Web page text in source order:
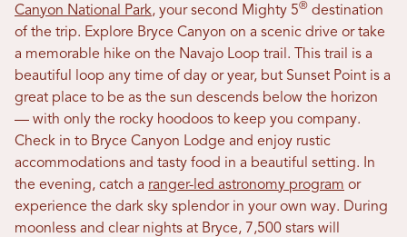
Canyon National Park, your second Mighty 5® destination
of the trip. Explore Bryce Canyon on a scenic drive or take
a memorable hike on the Navajo Loop trail. This trail is a
beautiful loop any time of day or year, but Sunset Point is a
great place to be as the sun descends below the horizon
— with only the rocky hoodoos to keep you company.
Check in to Bryce Canyon Lodge and enjoy rustic
accommodations and tasty food in a beautiful setting. In
the evening, catch a ranger-led astronomy program or
experience the dark sky splendor in your own way. During
moonless and clear nights at Bryce, 7,500 stars will